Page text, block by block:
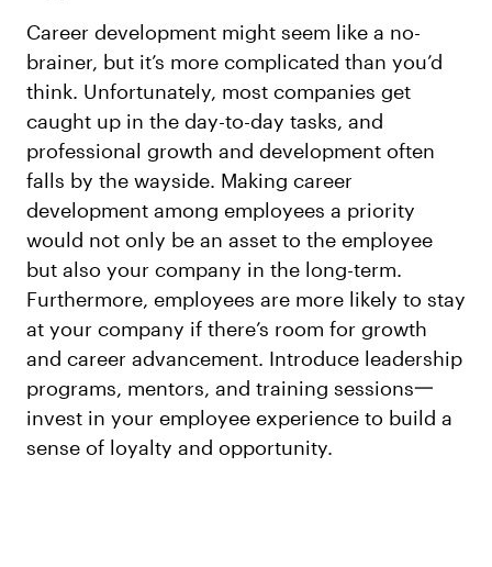
Career development might seem like a no-
brainer, but it’s more complicated than you’d
think. Unfortunately, most companies get
caught up in the day-to-day tasks, and
professional growth and development often
falls by the wayside. Making career
development among employees a priority
would not only be an asset to the employee
but also your company in the long-term.
Furthermore, employees are more likely to stay
at your company if there’s room for growth
and career advancement. Introduce leadership
programs, mentors, and training sessions一
invest in your employee experience to build a
sense of loyalty and opportunity.